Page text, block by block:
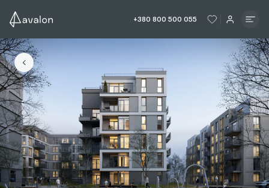
+380 800 500 055 ЧИТАТИ ІСТОРІЮ
ЧИТАТИ
ЧИТАТИ ІСТОРІЮ